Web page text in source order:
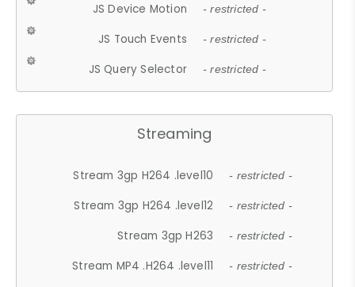
JS Device Motion - restricted -
JS Touch Events - restricted -
JS Query Selector - restricted -
Streaming
Stream 3gp H264 .level10 - restricted -
Stream 3gp H264 .level12 - restricted -
Stream 3gp H263 - restricted -
Stream MP4 .H264 .level11 - restricted -